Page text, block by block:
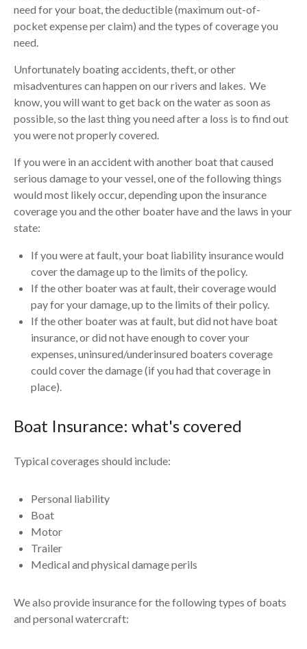
need for your boat, the deductible (maximum out-of-
pocket expense per claim) and the types of coverage you
need.
Unfortunately boating accidents, theft, or other
misadventures can happen on our rivers and lakes. We
know, you will want to get back on the water as soon as
possible, so the last thing you need after a loss is to find out
you were not properly covered.
If you were in an accident with another boat that caused
serious damage to your vessel, one of the following things
would most likely occur, depending upon the insurance
coverage you and the other boater have and the laws in your
state:
If you were at fault, your boat liability insurance would
cover the damage up to the limits of the policy.
If the other boater was at fault, their coverage would
pay for your damage, up to the limits of their policy.
If the other boater was at fault, but did not have boat
insurance, or did not have enough to cover your
expenses, uninsured/underinsured boaters coverage
could cover the damage (if you had that coverage in
place).
Boat Insurance: what's covered
Typical coverages should include:
Personal liability
Boat
Motor
Trailer
Medical and physical damage perils
We also provide insurance for the following types of boats
and personal watercraft: